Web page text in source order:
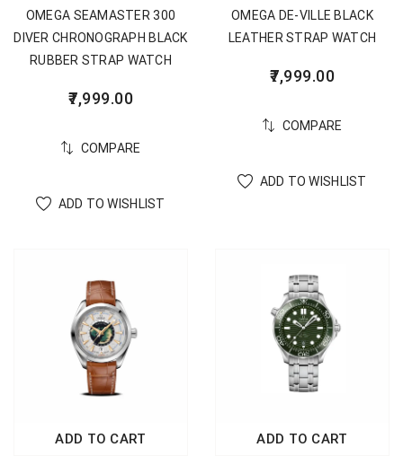
OMEGA SEAMASTER 300
DIVER CHRONOGRAPH BLACK
RUBBER STRAP WATCH
7,999.00
COMPARE
ADD TO WISHLIST
OMEGA DE-VILLE BLACK
LEATHER STRAP WATCH
7,999.00
COMPARE
ADD TO WISHLIST
ADD TO CART ADD TO CART